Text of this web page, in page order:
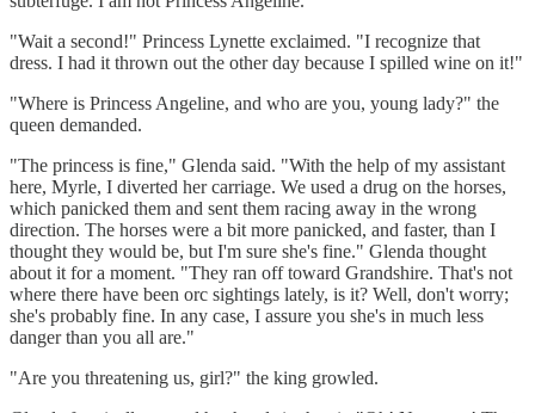
"Wait a second!" Princess Lynette exclaimed. "I recognize that
dress. I had it thrown out the other day because I spilled wine on it!"
"Where is Princess Angeline, and who are you, young lady?" the
queen demanded.
"The princess is fine," Glenda said. "With the help of my assistant
here, Myrle, I diverted her carriage. We used a drug on the horses,
which panicked them and sent them racing away in the wrong
direction. The horses were a bit more panicked, and faster, than I
thought they would be, but I'm sure she's fine." Glenda thought
about it for a moment. "They ran off toward Grandshire. That's not
where there have been orc sightings lately, is it? Well, don't worry;
she's probably fine. In any case, I assure you she's in much less
danger than you all are."
"Are you threatening us, girl?" the king growled.